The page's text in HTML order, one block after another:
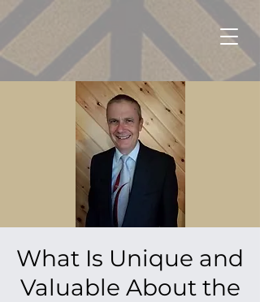
What Is Unique and
Valuable About the